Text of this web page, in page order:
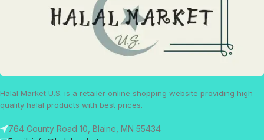
Halal Market U.S. is a retailer online shopping website providing high
quality halal products with best prices.
764 County Road 10, Blaine, MN 55434